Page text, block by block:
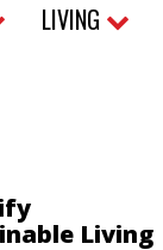
LIVING
Living